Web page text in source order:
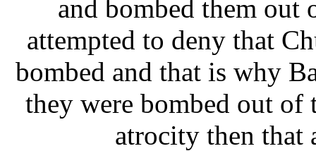
and bombed them out
attempted to deny that
bombed and that is why
they were bombed out of
atrocity then that